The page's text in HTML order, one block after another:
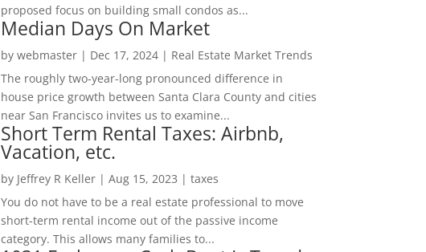
proposed focus on building small condos as...
Median Days On Market
by webmaster| Dec 17, 2024| Real Estate Market Trends
The roughly two-year-long pronounced difference in
house price growth between Santa Clara County and cities
near San Francisco invites us to examine...
Short Term Rental Taxes: Airbnb,
Vacation, etc.
by Jeffrey R Keller| Aug 15, 2023 | taxes
You do not have to be a real estate professional to move
short-term rental income out of the passive income
category. This allows many families to...